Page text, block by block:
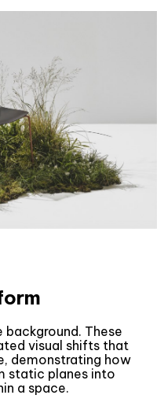
These
visual shifts that
demonstrating how
static planes into
a space.